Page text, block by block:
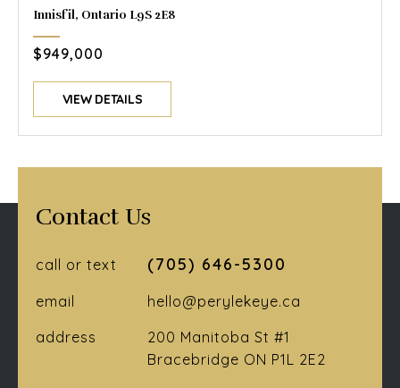
Innisfil, Ontario L9S 2E8
$949,000
VIEW DETAILS
Contact Us
call or text (705) 646-5300
email
hello@perylekeye.ca
address
200 Manitoba St #1
Bracebridge ON P1L 2E2